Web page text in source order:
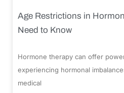
Age Restrictions in
Need to Know
Hormone therapy can offer
experiencing hormonal
medical